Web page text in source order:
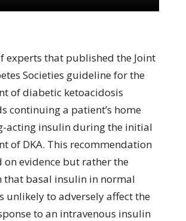
experts that published the Joint
Societies guideline for the
of diabetic ketoacidosis
continuing a patient’s home
acting insulin during the initial
of DKA. This recommendation
on evidence but rather the
that basal insulin in normal
unlikely to adversely affect the
to an intravenous insulin